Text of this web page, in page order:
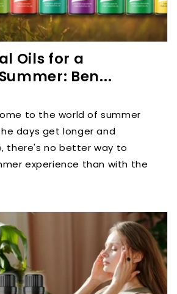
Oils for a
Ben...
to the world of summer
days get longer and
there's no better way to
experience than with the